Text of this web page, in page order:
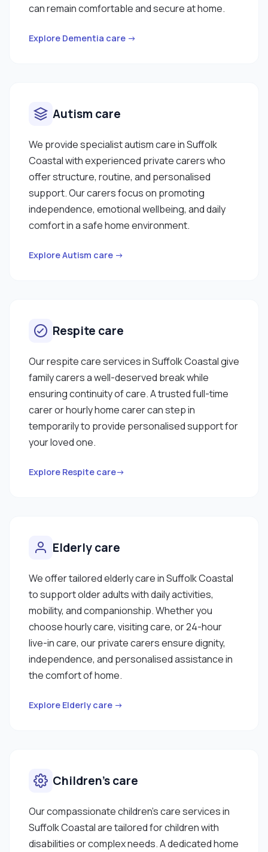
can remain comfortable and secure at home.
Explore Dementia care →
Autism care
We provide specialist autism care in Suffolk
Coastal with experienced private carers who
offer structure, routine, and personalised
support. Our carers focus on promoting
independence, emotional wellbeing, and daily
comfort in a safe home environment.
Explore Autism care →
Respite care
Our respite care services in Suffolk Coastal give
family carers a well-deserved break while
ensuring continuity of care. A trusted full-time
carer or hourly home carer can step in
temporarily to provide personalised support for
your loved one.
Explore Respite care→
Elderly care
We offer tailored elderly care in Suffolk Coastal
to support older adults with daily activities,
mobility, and companionship. Whether you
choose hourly care, visiting care, or 24-hour
live-in care, our private carers ensure dignity,
independence, and personalised assistance in
the comfort of home.
Explore Elderly care →
Children’s care
Our compassionate children’s care services in
Suffolk Coastal are tailored for children with
disabilities or complex needs. A dedicated home